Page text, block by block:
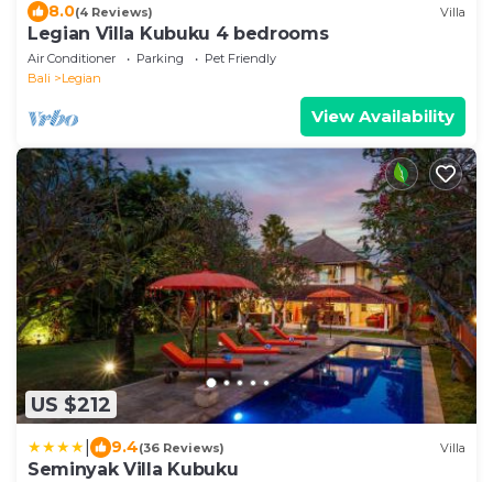
8.0(4 Reviews) Villa
Legian Villa Kubuku 4 bedrooms
Air Conditioner Parking
Pet Friendly
Bali
Legian
View Availability
US $212
9.4(36 Reviews) Villa
Seminyak Villa Kubuku